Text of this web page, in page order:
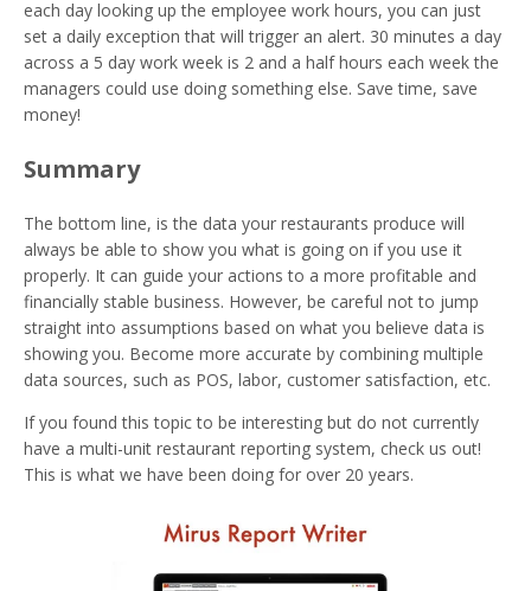
each day looking up the employee work hours, you can just
set a daily exception that will trigger an alert. 30 minutes a day
across a 5 day work week is 2 and a half hours each week the
managers could use doing something else. Save time, save
money!
Summary
The bottom line, is the data your restaurants produce will
always be able to show you what is going on if you use it
properly. It can guide your actions to a more profitable and
financially stable business. However, be careful not to jump
straight into assumptions based on what you believe data is
showing you. Become more accurate by combining multiple
data sources, such as POS, labor, customer satisfaction, etc.
If you found this topic to be interesting but do not currently
have a multi-unit restaurant reporting system, check us out!
This is what we have been doing for over 20 years.